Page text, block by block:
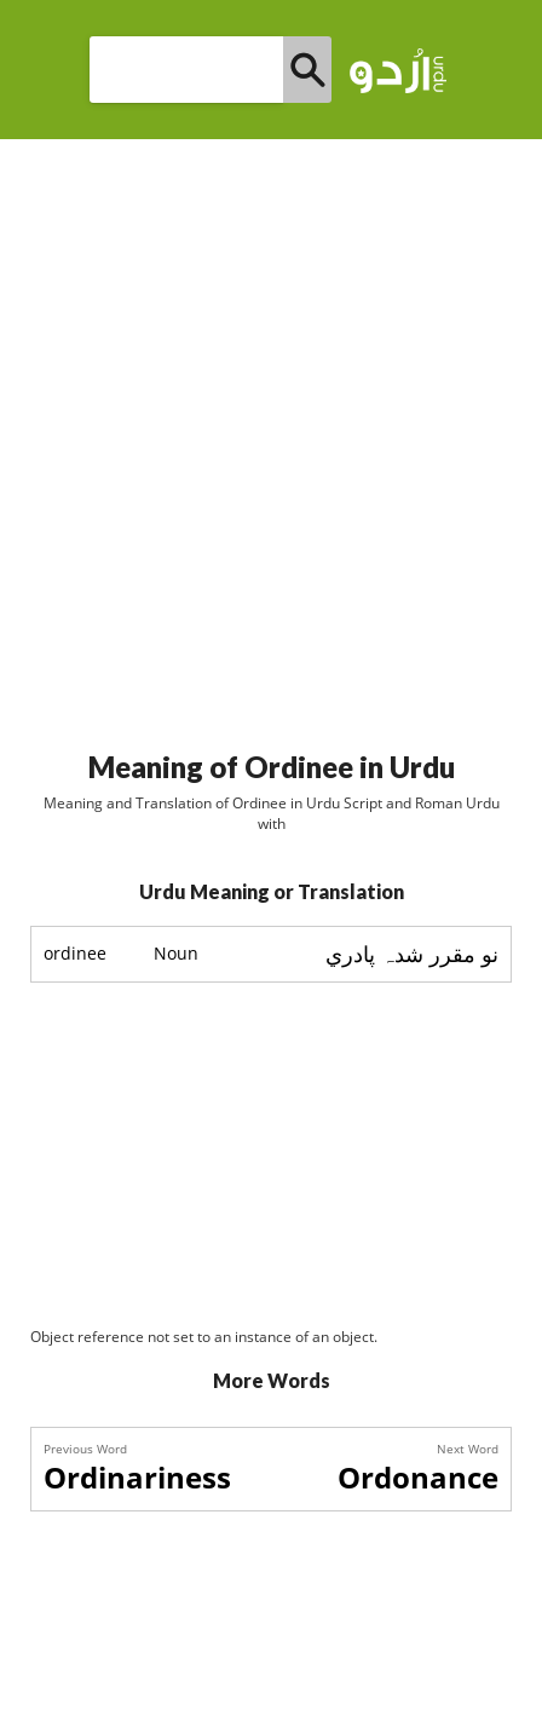
Meaning of Ordinee in Urdu
Meaning and Translation of Ordinee in Urdu Script and Roman Urdu
with
Urdu Meaning or Translation
ordinee Noun نو مقرر شدہ پادري
Object reference not set to an instance of an object.
More Words
Previous Word
Ordinariness
Next Word
Ordonance